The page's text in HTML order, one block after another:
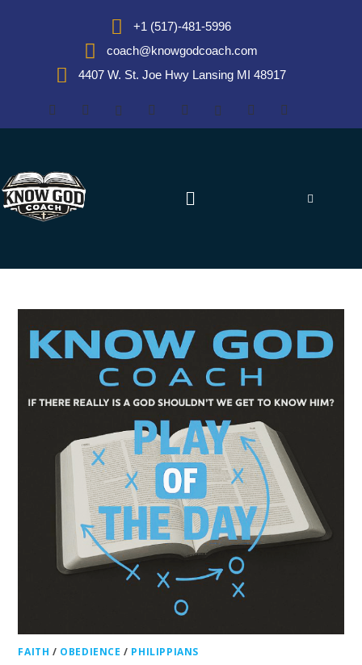
+1 (517)-481-5996
coach@knowgodcoach.com
4407 W. St. Joe Hwy Lansing MI 48917
FAITH / OBEDIENCE / PHILIPPIANS